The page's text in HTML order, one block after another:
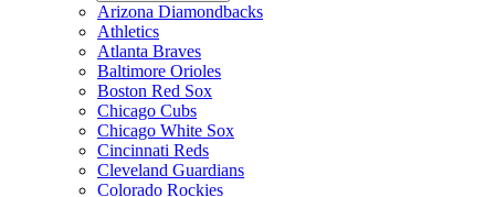
Arizona Diamondbacks
Athletics
Atlanta Braves
Baltimore Orioles
Boston Red Sox
Chicago Cubs
Chicago White Sox
Cincinnati Reds
Cleveland Guardians
Colorado Rockies